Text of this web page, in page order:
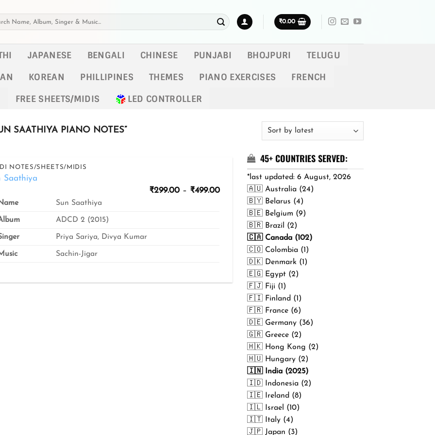
₹0.00
JAPANESE BENGALI CHINESE PUNJABI BHOJPURI
TELUGU
KOREAN PHILLIPINES THEMES PIANO EXERCISES
FRENCH
FREE SHEETS/MIDIS
LED CONTROLLER
SAATHIYA PIANO NOTES”
NOTES/SHEETS/MIDIS
Saathiya
₹299.00 – ₹499.00Price
₹299.00
through
₹499.00
Sun Saathiya
ADCD 2 (2015)
Priya Sariya, Divya Kumar
Sachin-Jigar
45+ COUNTRIES SERVED:
*last updated: 6 August, 2026
🇦🇺 Australia (24)
🇧🇾 Belarus (4)
🇧🇪 Belgium (9)
🇧🇷 Brazil (2)
🇨🇦 Canada (102)
🇨🇴 Colombia (1)
🇩🇰 Denmark (1)
🇪🇬 Egypt (2)
🇫🇯 Fiji (1)
🇫🇮 Finland (1)
🇫🇷 France (6)
🇩🇪 Germany (36)
🇬🇷 Greece (2)
🇭🇰 Hong Kong (2)
🇭🇺 Hungary (2)
🇮🇳 India (2025)
🇮🇩 Indonesia (2)
🇮🇪 Ireland (8)
🇮🇱 Israel (10)
🇮🇹 Italy (4)
🇯🇵 Japan (3)